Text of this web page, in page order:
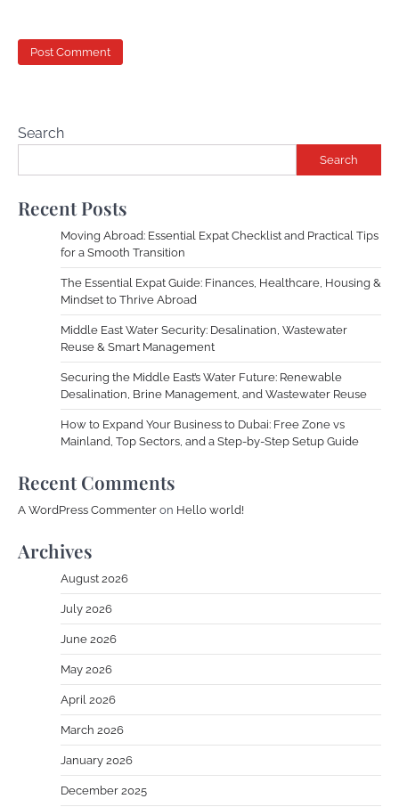
Search
Search
Recent Posts
Moving Abroad: Essential Expat Checklist and Practical Tips
for a Smooth Transition
The Essential Expat Guide: Finances, Healthcare, Housing &
Mindset to Thrive Abroad
Middle East Water Security: Desalination, Wastewater
Reuse & Smart Management
Securing the Middle East’s Water Future: Renewable
Desalination, Brine Management, and Wastewater Reuse
How to Expand Your Business to Dubai: Free Zone vs
Mainland, Top Sectors, and a Step-by-Step Setup Guide
Recent Comments
A WordPress Commenter on Hello world!
Archives
August 2026
July 2026
June 2026
May 2026
April 2026
March 2026
January 2026
December 2025